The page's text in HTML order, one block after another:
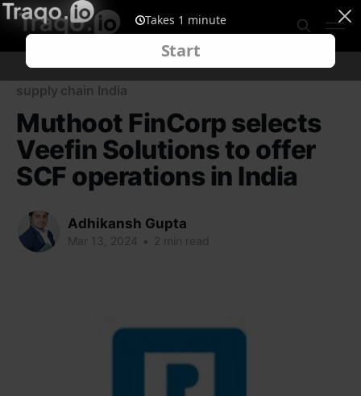
supply chain India
Muthoot FinCorp selects
Veefin Solutions to offer
SCF operations in India
Adhikansh Gupta
Mar 13, 2024 • 2 min read